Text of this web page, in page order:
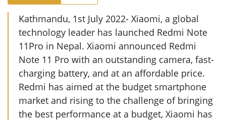
Kathmandu, 1st July 2022- Xiaomi, a global
technology leader has launched Redmi Note
11Pro in Nepal. Xiaomi announced Redmi
Note 11 Pro with an outstanding camera, fast-
charging battery, and at an affordable price.
Redmi has aimed at the budget smartphone
market and rising to the challenge of bringing
the best performance at a budget, Xiaomi has